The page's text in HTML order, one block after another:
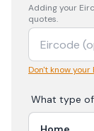
Adding your
quotes.
Don't know
What type